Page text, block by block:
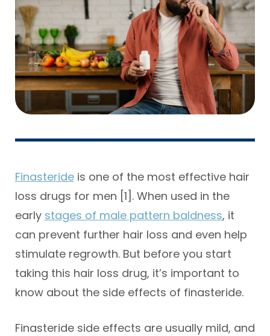
Finasterideis one of the most effective hair
loss drugs for men [1]. When used in the
early stages of male pattern baldness, it
can prevent further hair loss and even help
stimulate regrowth. But before you start
taking this hair loss drug, it’s important to
know about the side effects of finasteride.
Finasteride side effects are usually mild, and